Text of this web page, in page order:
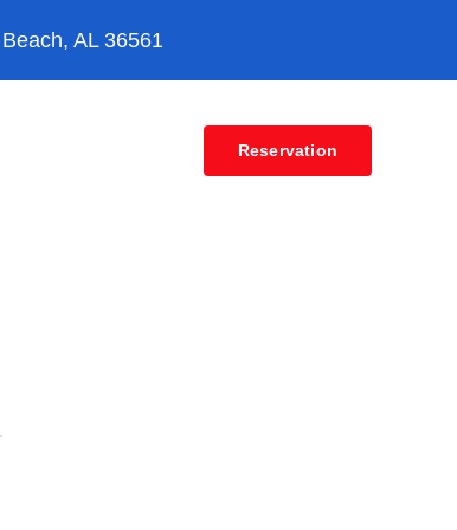
AL 36561
Reservation